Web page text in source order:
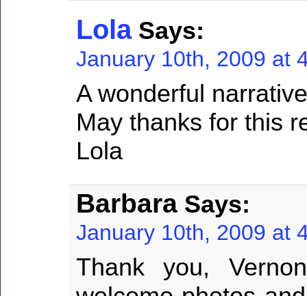
LolaSays:
January 10th, 2009 at
A wonderful
May thanks for this
Lola
Barbara Says:
January 10th, 2009 at
Thank you,